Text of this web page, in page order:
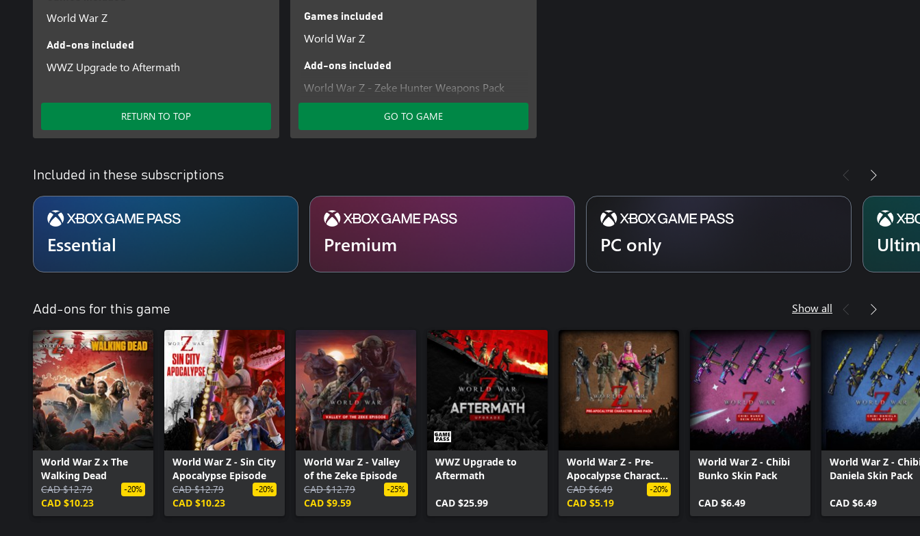
World War Z
Add-ons included
WWZ Upgrade to Aftermath
RETURN TO TOP
Games included
World War Z
Add-ons included
World War Z - Zeke Hunter Weapons Pack
WWZ Upgrade to Aftermath
World War Z - Explorer Weapon Skin Pack
GO TO GAME
Included in these subscriptions
Essential Premium PC only
Add-ons for this game Show all
World War Z x The
Walking Dead
CAD $12.79
CAD $10.23
-20%
World War Z - Sin City
Apocalypse Episode
CAD $12.79
CAD $10.23
-20%
World War Z - Valley
of the Zeke Episode
CAD $12.79
CAD $9.59
-25%
WWZ Upgrade to
Aftermath
CAD $25.99
World War Z - Pre-
Apocalypse Character
Skins Pack
CAD $6.49
CAD $5.19
-20%
World War Z - Chibi
Bunko Skin Pack
CAD $6.49
World War Z -
Daniela Skin Pack
CAD $6.49